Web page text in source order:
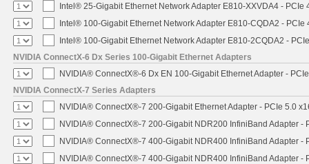
Intel® 25-Gigabit Ethernet Network Adapter E810-XXVDA4 - PCIe
Intel® 100-Gigabit Ethernet Network Adapter E810-CQDA2 - PCIe
Intel® 100-Gigabit Ethernet Network Adapter E810-2CQDA2 -
NVIDIA ConnectX-6 Dx Series 100-Gigabit Ethernet Adapters
NVIDIA® ConnectX®-6 Dx EN 100-Gigabit Ethernet Adapter -
NVIDIA ConnectX-7 Series Adapters
NVIDIA® ConnectX®-7 200-Gigabit Ethernet Adapter - PCIe 5.0
NVIDIA® ConnectX®-7 200-Gigabit NDR200 InfiniBand Adapter -
NVIDIA® ConnectX®-7 400-Gigabit NDR400 InfiniBand Adapter -
NVIDIA® ConnectX®-7 400-Gigabit NDR400 InfiniBand Adapter -